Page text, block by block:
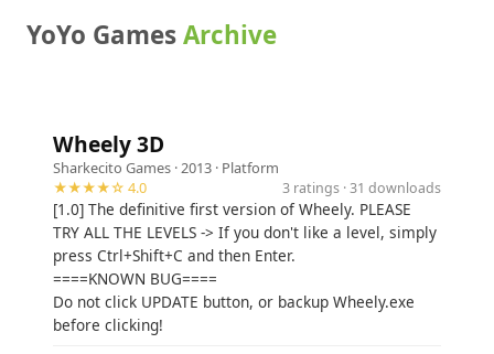
YoYo GamesArchive
Wheely 3D
Sharkecito Games · 2013 · Platform
★★★★☆ 4.0
3 ratings · 31 downloads
[1.0] The definitive first version of Wheely. PLEASE
TRY ALL THE LEVELS -> If you don't like a level, simply
press Ctrl+Shift+C and then Enter.
====KNOWN BUG====
Do not click UPDATE button, or backup Wheely.exe
before clicking!